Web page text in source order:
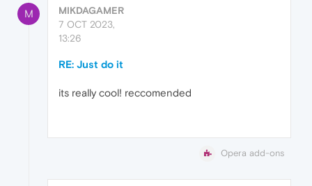
M
MIKDAGAMER
7 OCT 2023,
13:26
RE: Just do it
its really cool! reccomended
Opera add-ons